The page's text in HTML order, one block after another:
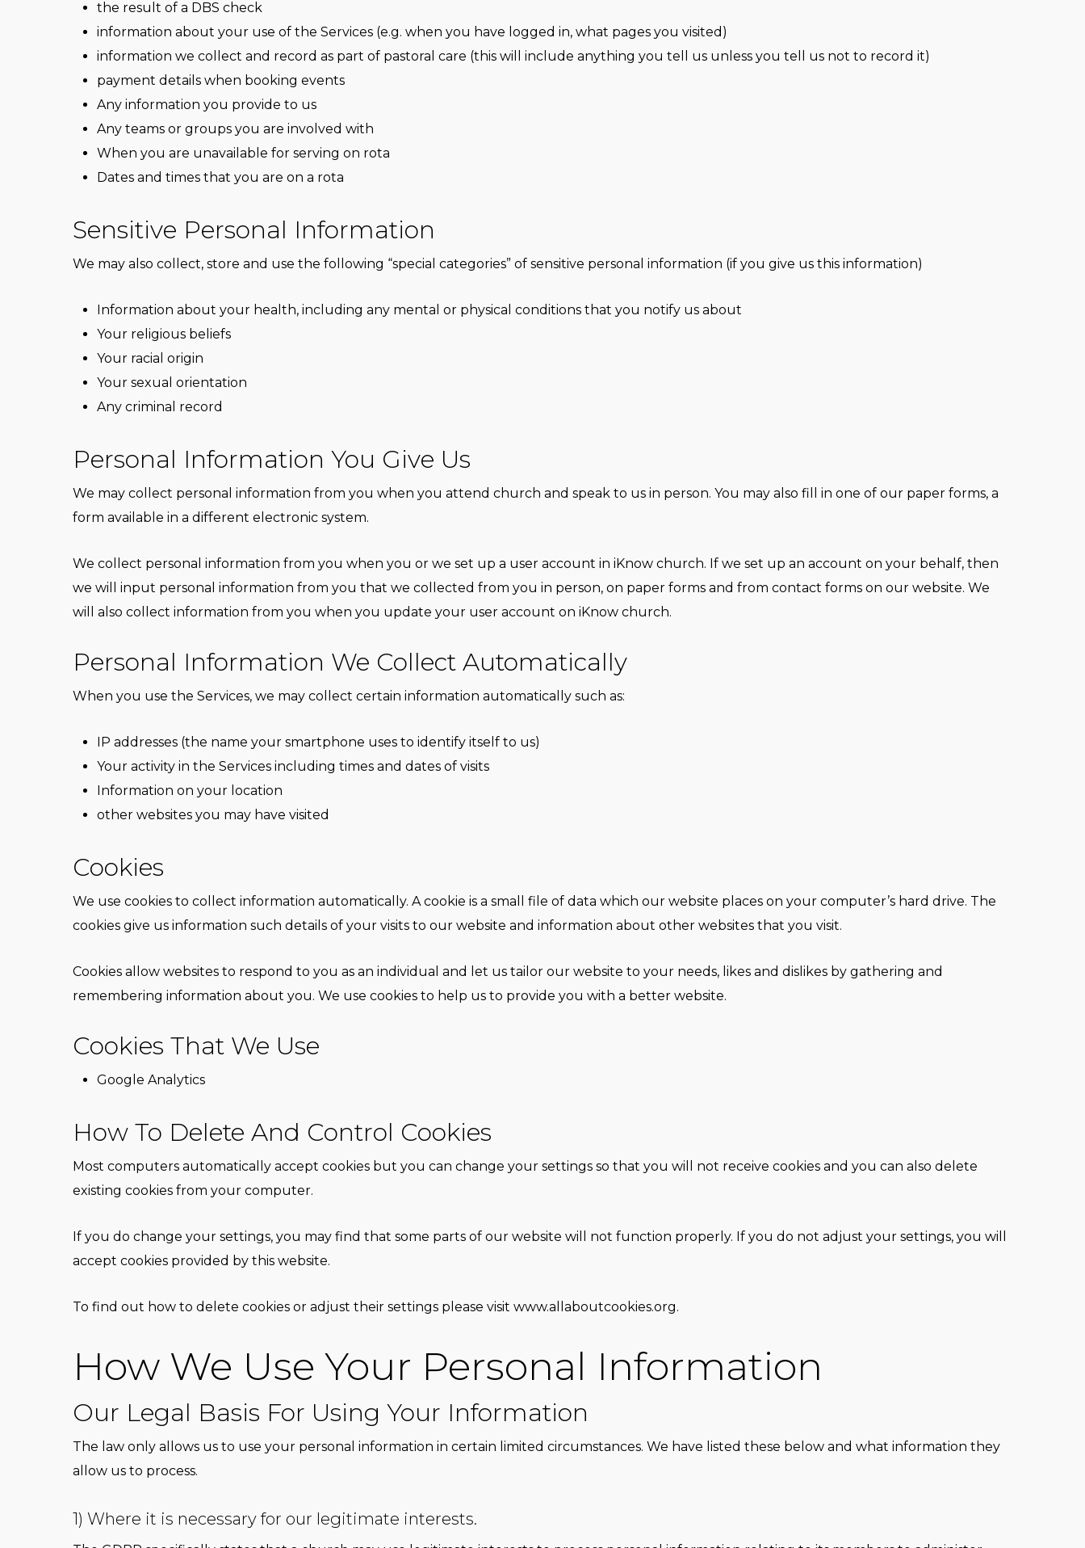
the result of a DBS check
information about your use of the Services (e.g. when you have logged in, what pages you visited)
information we collect and record as part of pastoral care (this will include anything you tell us unless you tell us not to record it)
payment details when booking events
Any information you provide to us
Any teams or groups you are involved with
When you are unavailable for serving on rota
Dates and times that you are on a rota
Sensitive Personal Information
We may also collect, store and use the following “special categories” of sensitive personal information (if you give us this information)
Information about your health, including any mental or physical conditions that you notify us about
Your religious beliefs
Your racial origin
Your sexual orientation
Any criminal record
Personal Information You Give Us
We may collect personal information from you when you attend church and speak to us in person. You may also fill in one of our paper forms, a
form available in a different electronic system.
We collect personal information from you when you or we set up a user account in iKnow church. If we set up an account on your behalf, then
we will input personal information from you that we collected from you in person, on paper forms and from contact forms on our website. We
will also collect information from you when you update your user account on iKnow church.
Personal Information We Collect Automatically
When you use the Services, we may collect certain information automatically such as:
IP addresses (the name your smartphone uses to identify itself to us)
Your activity in the Services including times and dates of visits
Information on your location
other websites you may have visited
Cookies
We use cookies to collect information automatically. A cookie is a small file of data which our website places on your computer’s hard drive. The
cookies give us information such details of your visits to our website and information about other websites that you visit.
Cookies allow websites to respond to you as an individual and let us tailor our website to your needs, likes and dislikes by gathering and
remembering information about you. We use cookies to help us to provide you with a better website.
Cookies That We Use
Google Analytics
How To Delete And Control Cookies
Most computers automatically accept cookies but you can change your settings so that you will not receive cookies and you can also delete
existing cookies from your computer.
If you do change your settings, you may find that some parts of our website will not function properly. If you do not adjust your settings, you will
accept cookies provided by this website.
To find out how to delete cookies or adjust their settings please visit www.allaboutcookies.org.
How We Use Your Personal Information
Our Legal Basis For Using Your Information
The law only allows us to use your personal information in certain limited circumstances. We have listed these below and what information they
allow us to process.
1) Where it is necessary for our legitimate interests.